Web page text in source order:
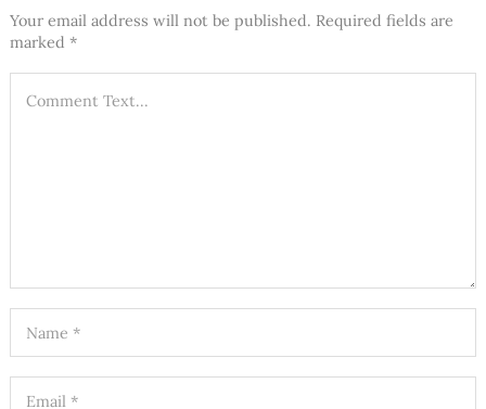
Your email address will not be published. Required fields are
marked *